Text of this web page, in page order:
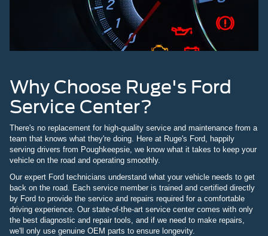
Why Choose Ruge's Ford
Service Center?
There's no replacement for high-quality service and maintenance from a
team that knows what they're doing. Here at Ruge's Ford, happily
serving drivers from Poughkeepsie, we know what it takes to keep your
vehicle on the road and operating smoothly.
Our expert Ford technicians understand what your vehicle needs to get
back on the road. Each service member is trained and certified directly
by Ford to provide the service and repairs required for a comfortable
driving experience. Our state-of-the-art service center comes with only
the best diagnostic and repair tools, and if we need to make repairs,
we'll only use genuine OEM parts to ensure longevity.